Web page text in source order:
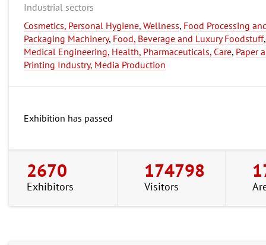
Industrial sectors
Cosmetics, Personal Hygiene, Wellness, Food Processing
Packaging Machinery, Food, Beverage and Luxury Foodstuff,
Medical Engineering, Health, Pharmaceuticals, Care, Paper
Printing Industry, Media Production
Exhibition has passed
2670
Exhibitors
174798
Visitors